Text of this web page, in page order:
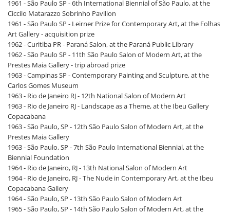
1961 - São Paulo SP - 6th International Biennial of São Paulo, at the
Ciccilo Matarazzo Sobrinho Pavilion
1961 - São Paulo SP - Leirner Prize for Contemporary Art, at the Folhas
Art Gallery - acquisition prize
1962 - Curitiba PR - Paraná Salon, at the Paraná Public Library
1962 - São Paulo SP - 11th São Paulo Salon of Modern Art, at the
Prestes Maia Gallery - trip abroad prize
1963 - Campinas SP - Contemporary Painting and Sculpture, at the
Carlos Gomes Museum
1963 - Rio de Janeiro RJ - 12th National Salon of Modern Art
1963 - Rio de Janeiro RJ - Landscape as a Theme, at the Ibeu Gallery
Copacabana
1963 - São Paulo, SP - 12th São Paulo Salon of Modern Art, at the
Prestes Maia Gallery
1963 - São Paulo, SP - 7th São Paulo International Biennial, at the
Biennial Foundation
1964 - Rio de Janeiro, RJ - 13th National Salon of Modern Art
1964 - Rio de Janeiro, RJ - The Nude in Contemporary Art, at the Ibeu
Copacabana Gallery
1964 - São Paulo, SP - 13th São Paulo Salon of Modern Art
1965 - São Paulo, SP - 14th São Paulo Salon of Modern Art, at the